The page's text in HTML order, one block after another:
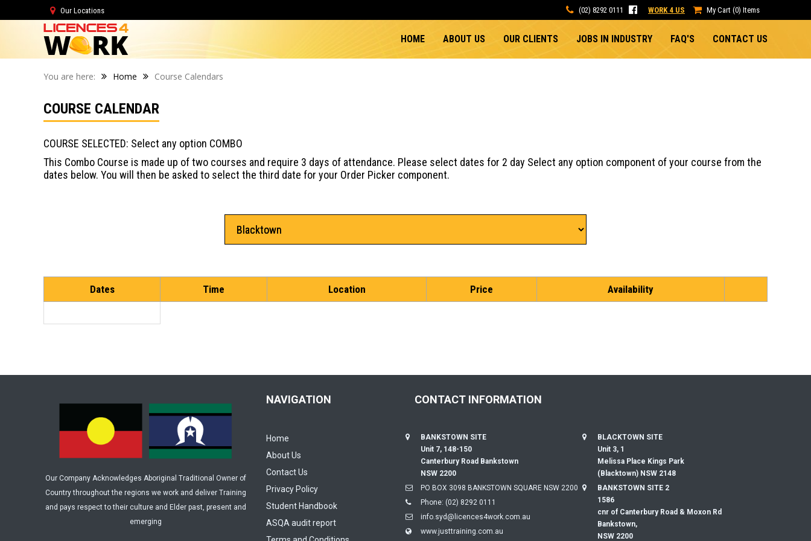
Our Locations (02) 8292 0111 WORK 4 US My Cart (0) Items
HOME ABOUT US OUR CLIENTS JOBS IN INDUSTRY FAQ'S CONTACT US
You are here: Home Course Calendars
COURSE CALENDAR
COURSE SELECTED: Select any option COMBO
This Combo Course is made up of two courses and require 3 days of attendance. Please select dates for 2 day Select any option component of your course from the
dates below. You will then be asked to select the third date for your Order Picker component.
Dates Time Location Price Availability
Our Company Acknowledges Aboriginal Traditional Owner of
Country throughout the regions we work and deliver Training
and pays respect to their culture and Elder past, present and
emerging
NAVIGATION
Home
About Us
Contact Us
Privacy Policy
Student Handbook
ASQA audit report
CONTACT INFORMATION
BANKSTOWN SITE
Unit 7, 148-150
Canterbury Road Bankstown
NSW 2200
PO BOX 3098 BANKSTOWN SQUARE NSW 2200
Phone: (02) 8292 0111
info.syd@licences4work.com.au
www.justtraining.com.au
BLACKTOWN SITE
Unit 3, 1
Melissa Place Kings Park
(Blacktown) NSW 2148
BANKSTOWN SITE 2
1586
cnr of Canterbury Road & Moxon Rd
Bankstown,
NSW 2200